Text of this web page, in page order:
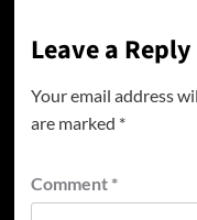
Leave a Reply
Your email address
are marked *
Comment *